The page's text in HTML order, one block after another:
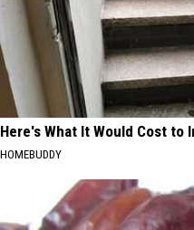
Here's What It Would Cost to
HOMEBUDDY